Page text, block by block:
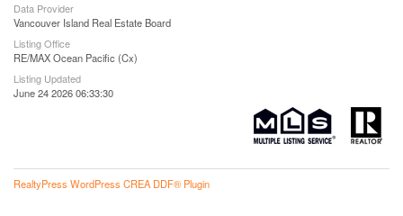
Data Provider
Vancouver Island Real Estate Board
Listing Office
RE/MAX Ocean Pacific (Cx)
Listing Updated
June 24 2026 06:33:30
RealtyPress WordPress CREA DDF® Plugin